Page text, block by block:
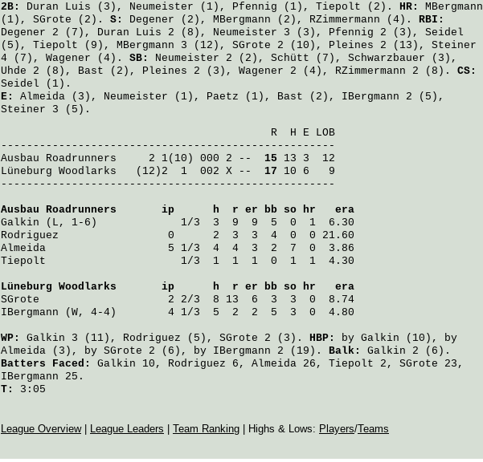
2B: Duran Luis (3), Neumeister (1), Pfennig (1), Tiepolt (2). HR: MBergmann
(1), SGrote (2). S: Degener (2), MBergmann (2), RZimmermann (4). RBI:
Degener 2 (7), Duran Luis 2 (8), Neumeister 3 (3), Pfennig 2 (3), Seidel
(5), Tiepolt (9), MBergmann 3 (12), SGrote 2 (10), Pleines 2 (13), Steiner
4 (7), Wagener (4). SB: Neumeister 2 (2), Schütt (7), Schwarzbauer (3),
Uhde 2 (8), Bast (2), Pleines 2 (3), Wagener 2 (4), RZimmermann 2 (8). CS:
Seidel (1).
E: Almeida (3), Neumeister (1), Paetz (1), Bast (2), IBergmann 2 (5),
Steiner 3 (5).
                                          R  H E LOB
Ausbau Roadrunners
     2 1(10) 000 2 --
15
Lüneburg Woodlarks
   (12)2  1  002 X --
17 10 6   9
----------------------------------------------------
Ausbau Roadrunners
       ip      h  r er bb so hr   era
Galkin (L, 1-6)             1/3  3  9  9  5  0  1  6.30
Rodriguez
                 0      2  3  3  4  0  0 21.60
Almeida
                   5 1/3  4  4  3  2  7  0  3.86
Tiepolt
                     1/3  1  1  1  0  1  1  4.30
Lüneburg Woodlarks
       ip      h  r er bb so hr   era
SGrote
                    2 2/3  8 13  6  3  3  0  8.74
IBergmann (W, 4-4)        4 1/3  5  2  2  5  3  0  4.80
WP: Galkin 3 (11), Rodriguez (5), SGrote 2 (3). HBP: by Galkin (10), by
Almeida (3), by SGrote 2 (6), by IBergmann 2 (19). Balk: Galkin 2 (6).
Batters Faced: Galkin 10, Rodriguez 6, Almeida 26, Tiepolt 2, SGrote 23,
IBergmann 25.
T:
3:05
League Overview| League Leaders Team Ranking | Highs & Lows: Players/Teams